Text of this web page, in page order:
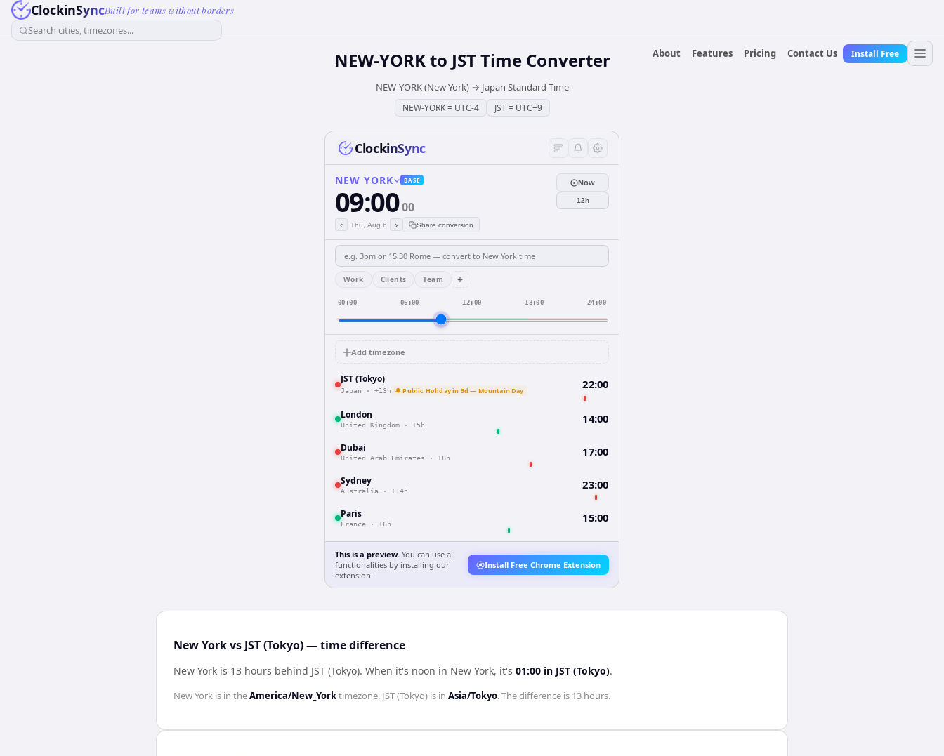
ClockinSyncBuilt for teams without borders
Search cities, timezones...
About
Features Pricing Contact Us Install Free
NEW-YORKto JSTTime Converter
NEW-YORK (New York)→ Japan Standard Time
NEW-YORK= UTC-4 JST= UTC+9
ClockinSync
NEW YORK BASE
09:0000
‹ Thu, Aug 6 › Share conversion
Now
12h
Work Clients Team +
00:00 06:00 12:00 18:00 24:00
Add timezone
JST (Tokyo)
Japan · +13h 🔔 Public Holiday in 5d — Mountain Day 22:00
London
United Kingdom · +5h 14:00
Dubai
United Arab Emirates · +8h 17:00
Sydney
Australia · +14h 23:00
Paris
France · +6h 15:00
This is a preview. You can use all
functionalities by installing our
extension.
Install Free Chrome Extension
New York vs JST (Tokyo) — time difference
New York is 13 hours behind JST (Tokyo). When it's noon in New York, it's 01:00 in JST (Tokyo).
New York is in theAmerica/New_Yorktimezone. JST (Tokyo) is in Asia/Tokyo. The difference is 13 hours.